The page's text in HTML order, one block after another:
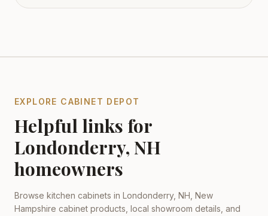
EXPLORE CABINET DEPOT
Helpful links for
Londonderry, NH
homeowners
Browse kitchen cabinets in Londonderry, NH New
Hampshire cabinet products, local showroom details, and